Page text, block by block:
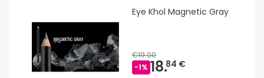
Eye Khol Magnetic Gray
€19.00
-1% 18.84 €